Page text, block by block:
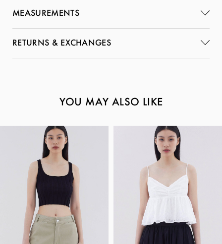
MEASUREMENTS
RETURNS & EXCHANGES
YOU MAY ALSO LIKE